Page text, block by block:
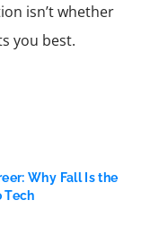
isn’t whether
you best.
Why Fall Is the
Tech